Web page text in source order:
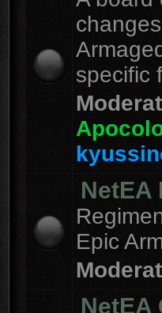
specific
NetEA
Epic
NetEA